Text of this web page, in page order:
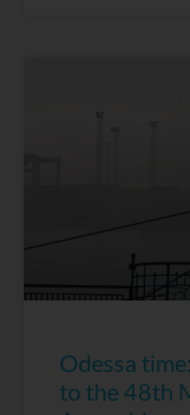
Odessa
to the 48th